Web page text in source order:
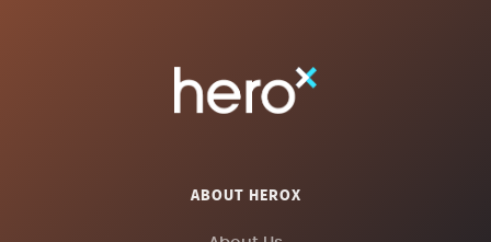
ABOUT HEROX